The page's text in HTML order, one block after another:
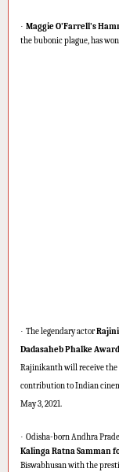
· Maggie O’Farrell’s
the bubonic plague, has
· The legendary actor
Dadasaheb Phalke
Rajinikanth will receive the
contribution to Indian
May 3, 2021.
· Odisha-born Andhra
Kalinga Ratna Samman
Biswabhusan with the